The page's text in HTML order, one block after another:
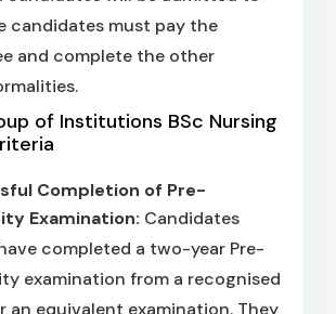
candidates must pay the
and complete the other
of Institutions BSc Nursing
Completion of Pre-
Examination: Candidates
completed a two-year Pre-
examination from a recognised